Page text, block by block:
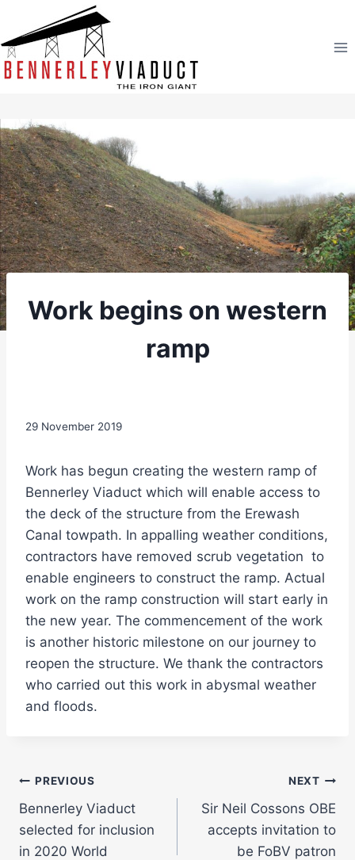
content
Work begins on western
ramp
29 November 2019
Work has begun creating the western ramp of
Bennerley Viaduct which will enable access to
the deck of the structure from the Erewash
Canal towpath. In appalling weather conditions,
contractors have removed scrub vegetation to
enable engineers to construct the ramp. Actual
work on the ramp construction will start early in
the new year. The commencement of the work
is another historic milestone on our journey to
reopen the structure. We thank the contractors
who carried out this work in abysmal weather
and floods.
Post
navigation
PREVIOUS
Bennerley Viaduct
selected for inclusion
in 2020 World
NEXT
Sir Neil Cossons OBE
accepts invitation to
be FoBV patron